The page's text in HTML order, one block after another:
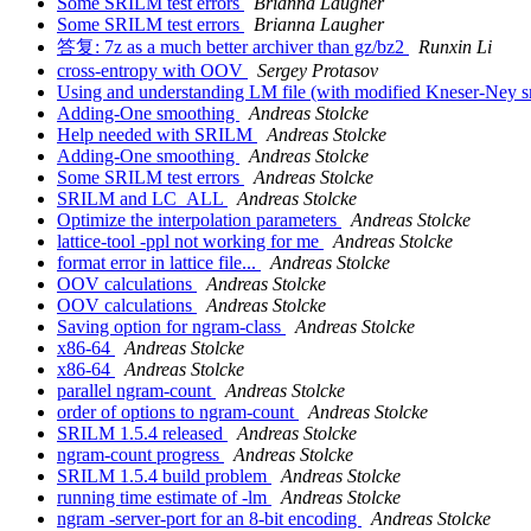
Some SRILM test errors
Brianna Laugher
答复: 7z as a much better archiver than gz/bz2
Runxin Li
cross-entropy with OOV
Sergey Protasov
Using and understanding LM file (with modified Kneser-Ney
Adding-One smoothing
Andreas Stolcke
Help needed with SRILM
Andreas Stolcke
Adding-One smoothing
Andreas Stolcke
Some SRILM test errors
Andreas Stolcke
SRILM and LC_ALL
Andreas Stolcke
Optimize the interpolation parameters
Andreas Stolcke
lattice-tool -ppl not working for me
Andreas Stolcke
format error in lattice file...
Andreas Stolcke
OOV calculations
Andreas Stolcke
OOV calculations
Andreas Stolcke
Saving option for ngram-class
Andreas Stolcke
x86-64
Andreas Stolcke
x86-64
Andreas Stolcke
parallel ngram-count
Andreas Stolcke
order of options to ngram-count
Andreas Stolcke
SRILM 1.5.4 released
Andreas Stolcke
ngram-count progress
Andreas Stolcke
SRILM 1.5.4 build problem
Andreas Stolcke
running time estimate of -lm
Andreas Stolcke
ngram -server-port for an 8-bit encoding
Andreas Stolcke